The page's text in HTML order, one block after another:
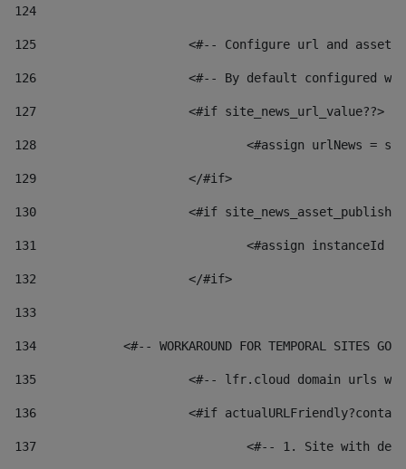
124
125 <#-- Configure url and asset
126 <#-- By default configured
127
			<#if site_news_url_value??>
128
129
			</#if>
130
<#if
131
132
			</#if>
133
134
<#-- WORKAROUND FOR TEMPORAL SITES GO
135
<#-- lfr.cloud domain urls
136
<#if
137
<#-- 1. Site with